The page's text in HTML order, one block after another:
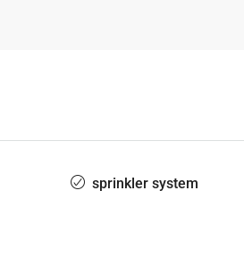
sprinkler system